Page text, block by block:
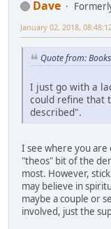
Dave
January 02, 2018,
Quote from:
I just go with a
could refine that
described".
I see where you
"theos" bit of the
most. However,
may believe in
maybe a couple or
involved, just the